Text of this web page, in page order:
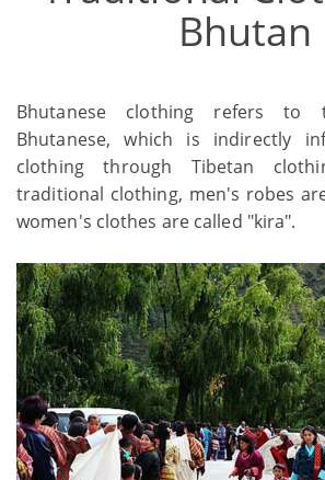
Bhutan
Bhutanese clothing refers to
Bhutanese, which is indirectly
clothing through Tibetan
traditional clothing, men's robes
women's clothes are called "kira".